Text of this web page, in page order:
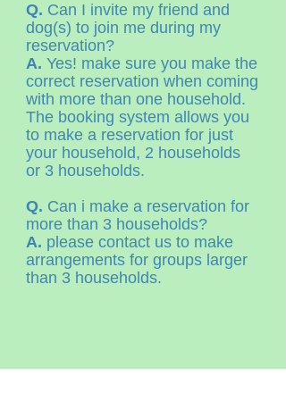
Q. Can I invite my friend and
dog(s) to join me during my
reservation?
A. Yes! make sure you make the
correct reservation when coming
with more than one household.
The booking system allows you
to make a reservation for just
your household, 2 households
or 3 households.
Q. Can i make a reservation for
more than 3 households?
A. please contact us to make
arrangements for groups larger
than 3 households.